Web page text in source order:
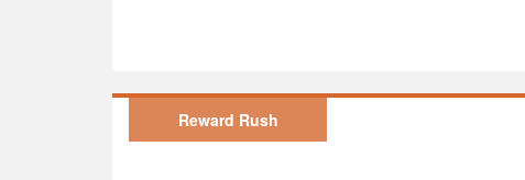
Reward Rush